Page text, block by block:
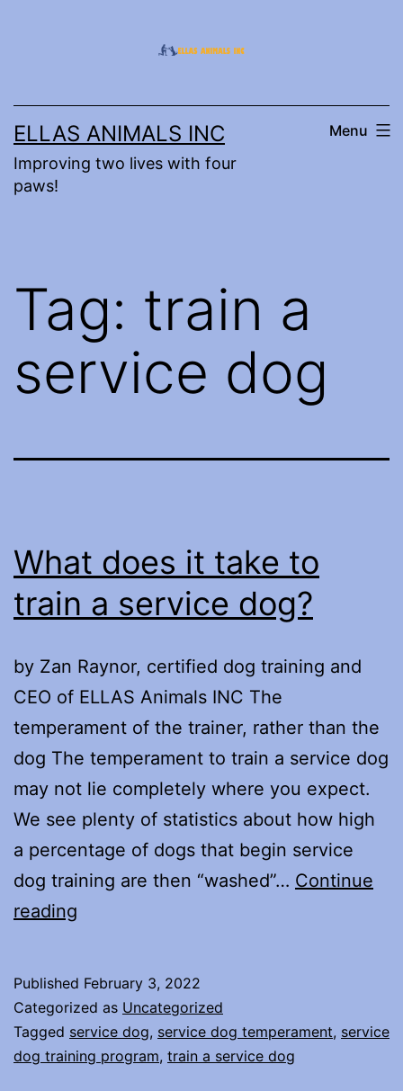
ELLAS ANIMALS INC
Improving two lives with four
paws!
Menu
Tag: train a
service dog
What does it take to
train a service dog?
by Zan Raynor, certified dog training and
CEO of ELLAS Animals INC The
temperament of the trainer, rather than the
dog The temperament to train a service dog
may not lie completely where you expect.
We see plenty of statistics about how high
a percentage of dogs that begin service
dog training are then “washed”… Continue
reading
take
to
train
Published February 3, 2022
Categorized as Uncategorized
Tagged service dog, service dog temperament, service
dog training program, train a service dog